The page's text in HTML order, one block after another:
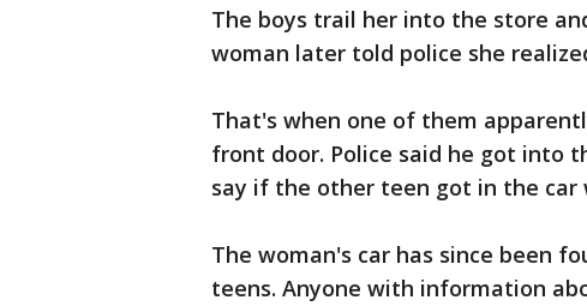
The boys trail her into the store
woman later told police she
That's when one of them
front door. Police said he got into
say if the other teen got in the car
The woman's car has since been
teens. Anyone with information